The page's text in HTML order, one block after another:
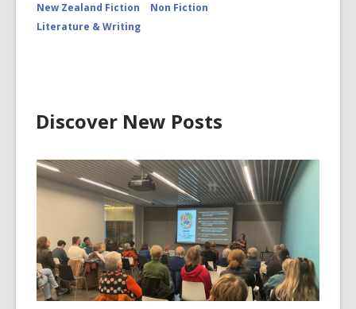
New Zealand Fiction
Non Fiction
Literature & Writing
Discover New Posts